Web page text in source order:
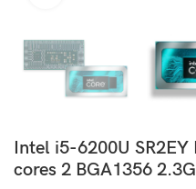
Intel i5-6200U
cores 2 BGA1356